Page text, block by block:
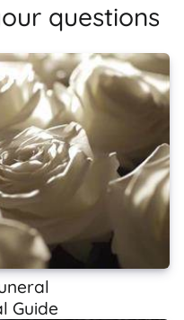
questions
Guide